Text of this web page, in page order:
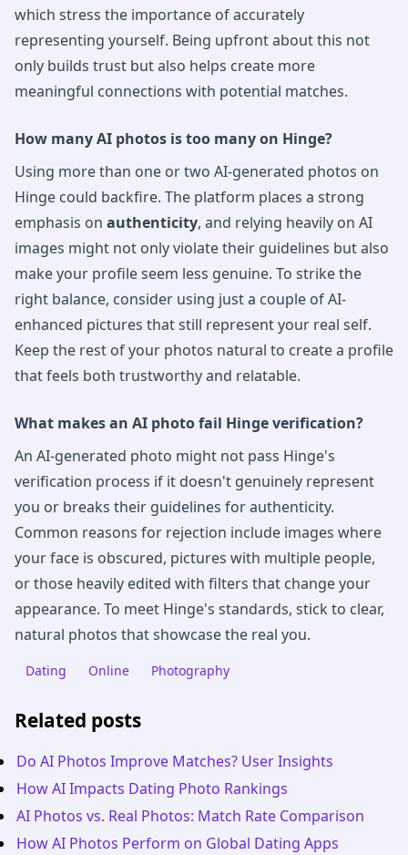
which stress the importance of accurately
representing yourself. Being upfront about this not
only builds trust but also helps create more
meaningful connections with potential matches.
How many AI photos is too many on Hinge?
Using more than one or two AI-generated photos on
Hinge could backfire. The platform places a strong
emphasis on authenticity, and relying heavily on AI
images might not only violate their guidelines but also
make your profile seem less genuine. To strike the
right balance, consider using just a couple of AI-
enhanced pictures that still represent your real self.
Keep the rest of your photos natural to create a profile
that feels both trustworthy and relatable.
What makes an AI photo fail Hinge verification?
An AI-generated photo might not pass Hinge's
verification process if it doesn't genuinely represent
you or breaks their guidelines for authenticity.
Common reasons for rejection include images where
your face is obscured, pictures with multiple people,
or those heavily edited with filters that change your
appearance. To meet Hinge's standards, stick to clear,
natural photos that showcase the real you.
Dating Online Photography
Related posts
Do AI Photos Improve Matches? User Insights
How AI Impacts Dating Photo Rankings
AI Photos vs. Real Photos: Match Rate Comparison
How AI Photos Perform on Global Dating Apps